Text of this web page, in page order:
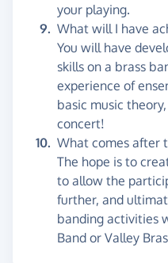
your playing.
What will I have
You will have
skills on a brass
experience of
basic music
concert!
What comes after
The hope is to
to allow the
further, and
banding activities
Band or Valley